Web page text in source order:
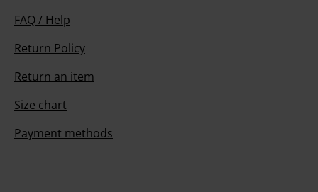
FAQ / Help
Return Policy
Return an item
Size chart
Payment methods